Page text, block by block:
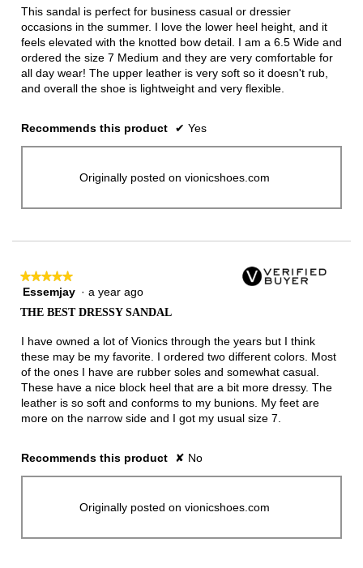
5
This sandal is perfect for business casual or dressier
occasions in the summer. I love the lower heel height, and it
feels elevated with the knotted bow detail. I am a 6.5 Wide and
ordered the size 7 Medium and they are very comfortable for
all day wear! The upper leather is very soft so it doesn't rub,
and overall the shoe is lightweight and very flexible.
Recommends this product ✔ Yes
Originally posted on vionicshoes.com
★★★★★
★★★★★
5
5
stars.
Essemjay · a year ago
THE BEST DRESSY SANDAL
I have owned a lot of Vionics through the years but I think
these may be my favorite. I ordered two different colors. Most
of the ones I have are rubber soles and somewhat casual.
These have a nice block heel that are a bit more dressy. The
leather is so soft and conforms to my bunions. My feet are
more on the narrow side and I got my usual size 7.
Recommends this product ✘ No
Originally posted on vionicshoes.com